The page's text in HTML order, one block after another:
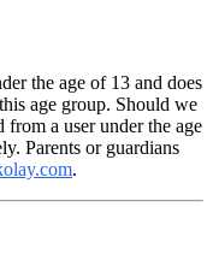
the age of 13 and does
age group. Should we
from a user under the age
Parents or guardians
.